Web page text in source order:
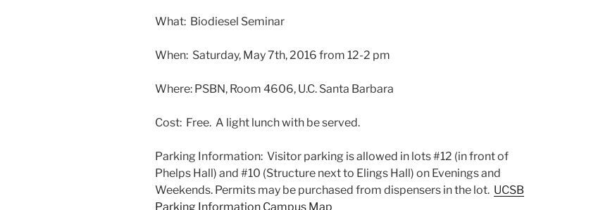
What: Biodiesel Seminar
When: Saturday, May 7th, 2016 from 12-2 pm
Where: PSBN, Room 4606, U.C. Santa Barbara
Cost: Free. A light lunch with be served.
Parking Information: Visitor parking is allowed in lots #12 (in front of
Phelps Hall) and #10 (Structure next to Elings Hall) on Evenings and
Weekends. Permits may be purchased from dispensers in the lot. UCSB
Parking Information Campus Map